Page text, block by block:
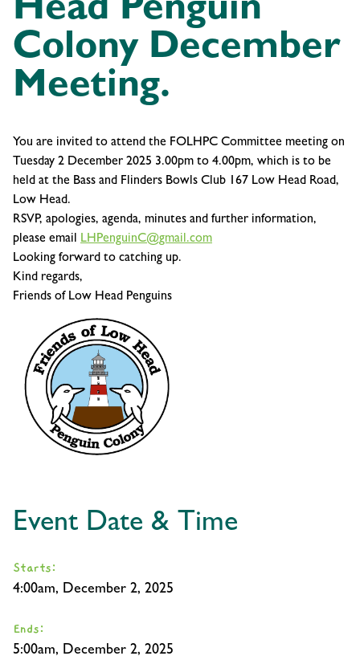
Head Penguin
Colony December
Meeting.
You are invited to attend the FOLHPC Committee meeting on
Tuesday 2 December 2025 3.00pm to 4.00pm, which is to be
held at the Bass and Flinders Bowls Club 167 Low Head Road,
Low Head.
RSVP, apologies, agenda, minutes and further information,
please email LHPenguinC@gmail.com
Looking forward to catching up.
Kind regards,
Friends of Low Head Penguins
Event Date & Time
Starts:
4:00am, December 2, 2025
Ends:
5:00am, December 2, 2025